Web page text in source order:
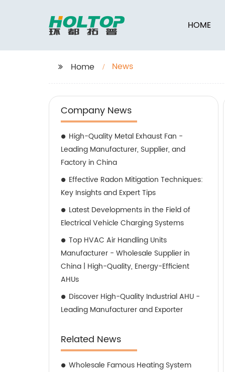
HOME
Home News
Company News
High-Quality Metal Exhaust Fan -
Leading Manufacturer, Supplier, and
Factory in China
Effective Radon Mitigation Techniques:
Key Insights and Expert Tips
Latest Developments in the Field of
Electrical Vehicle Charging Systems
Top HVAC Air Handling Units
Manufacturer - Wholesale Supplier in
China | High-Quality, Energy-Efficient
AHUs
Discover High-Quality Industrial AHU -
Leading Manufacturer and Exporter
Related News
Wholesale Famous Heating System